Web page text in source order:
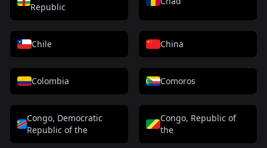
Republic
Chile China
Colombia Comoros
Congo, Democratic
Republic of the
Congo, Republic of
the